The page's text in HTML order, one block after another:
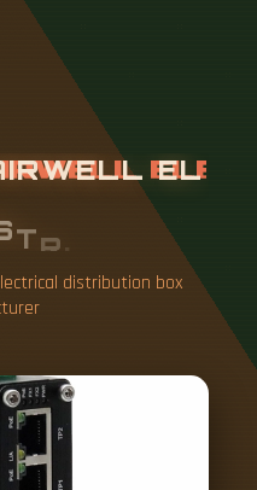
IRWELL EL
TIO
ACT R
distribution box